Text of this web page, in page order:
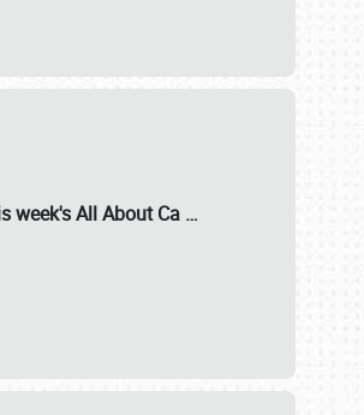
week's All About Ca …